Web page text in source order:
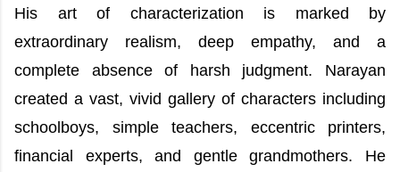
His art of characterization is marked by
extraordinary realism, deep empathy, and a
complete absence of harsh judgment. Narayan
created a vast, vivid gallery of characters including
schoolboys, simple teachers, eccentric printers,
financial experts, and gentle grandmothers. He